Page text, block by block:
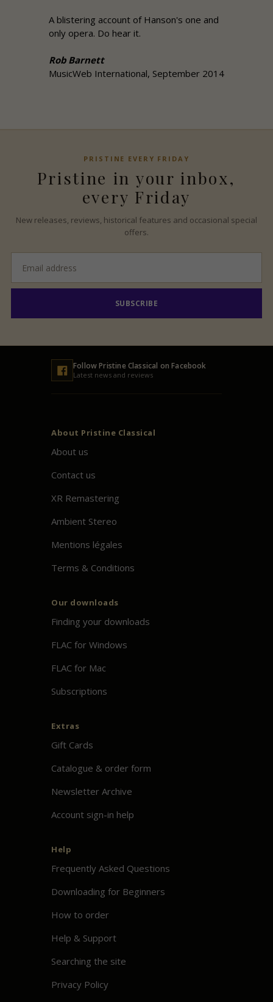
A blistering account of Hanson's one and
only opera. Do hear it.
Rob Barnett
MusicWeb International, September 2014
PRISTINE EVERY FRIDAY
Pristine in your inbox,
every Friday
New releases, reviews, historical features and occasional special
offers.
address
SUBSCRIBE
FollowPristine Classical on Facebook
Latest news and reviews
About Pristine Classical
About us
Contact us
XR Remastering
Ambient Stereo
Mentions légales
Terms & Conditions
Our downloads
Finding your downloads
FLAC for Windows
FLAC for Mac
Subscriptions
Extras
Gift Cards
Catalogue & order form
Newsletter Archive
Account sign-in help
Help
Frequently Asked Questions
Downloading for Beginners
How to order
Help & Support
Searching the site
Privacy Policy